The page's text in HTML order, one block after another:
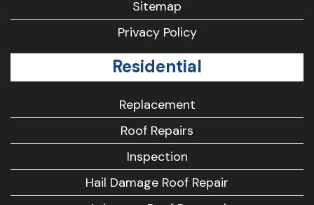
Sitemap
Privacy Policy
Residential
Replacement
Roof Repairs
Inspection
Hail Damage Roof Repair